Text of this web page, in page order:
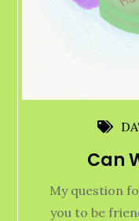
Can
My question
you to be